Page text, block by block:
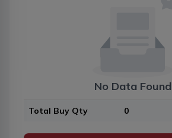
No Data Found
Total Buy Qty 0